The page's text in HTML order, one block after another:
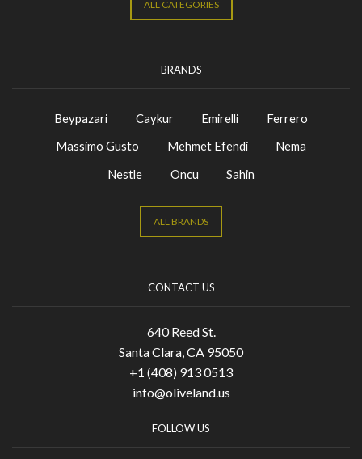
ALL CATEGORIES
BRANDS
Beypazari Caykur Emirelli
Ferrero
Massimo Gusto
Mehmet Efendi
Nema
Nestle
Oncu Sahin
ALL BRANDS
CONTACT US
640 Reed St.
Santa Clara, CA 95050
+1 (408) 913 0513
info@oliveland.us
FOLLOW US